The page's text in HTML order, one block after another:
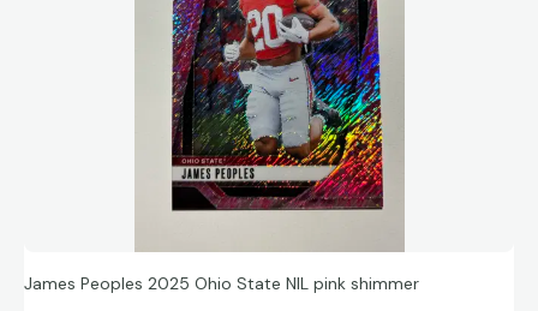
James Peoples 2025 Ohio State NIL pink shimmer